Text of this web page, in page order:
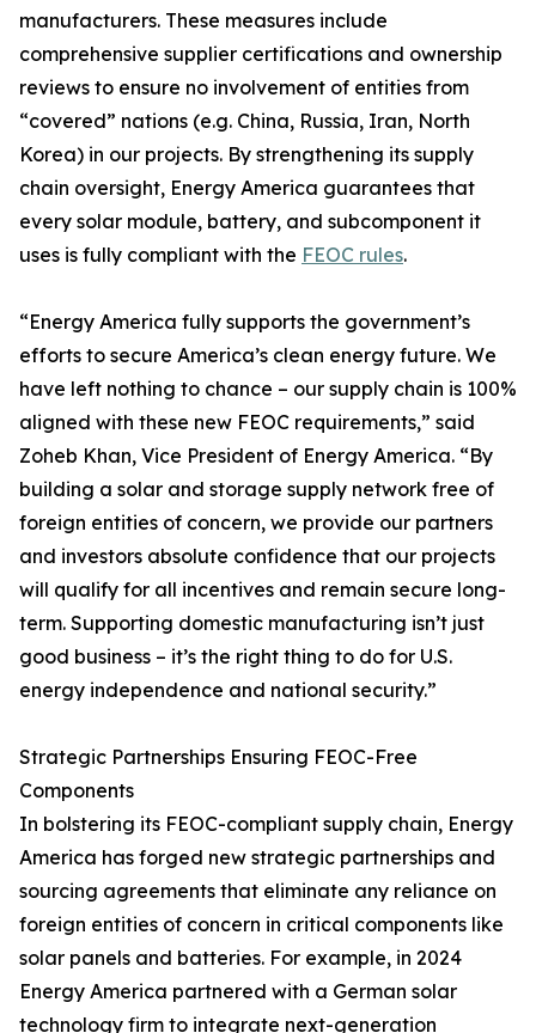
manufacturers. These measures include
comprehensive supplier certifications and ownership
reviews to ensure no involvement of entities from
“covered” nations (e.g. China, Russia, Iran, North
Korea) in our projects. By strengthening its supply
chain oversight, Energy America guarantees that
every solar module, battery, and subcomponent it
uses is fully compliant with the FEOC rules.
“Energy America fully supports the government’s
efforts to secure America’s clean energy future. We
have left nothing to chance – our supply chain is 100%
aligned with these new FEOC requirements,” said
Zoheb Khan, Vice President of Energy America. “By
building a solar and storage supply network free of
foreign entities of concern, we provide our partners
and investors absolute confidence that our projects
will qualify for all incentives and remain secure long-
term. Supporting domestic manufacturing isn’t just
good business – it’s the right thing to do for U.S.
energy independence and national security.”
Strategic Partnerships Ensuring FEOC-Free
Components
In bolstering its FEOC-compliant supply chain, Energy
America has forged new strategic partnerships and
sourcing agreements that eliminate any reliance on
foreign entities of concern in critical components like
solar panels and batteries. For example, in 2024
Energy America partnered with a German solar
technology firm to integrate next-generation